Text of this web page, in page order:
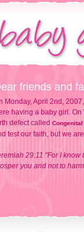
friends and
Monday, April 2nd,
having a baby girl.
defect called Congenital
test our faith, but we
29:11 "For I know
you and not to